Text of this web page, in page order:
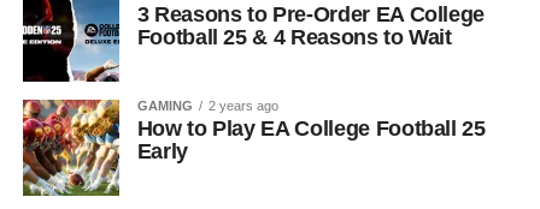
3 Reasons to Pre-Order EA College
Football 25 & 4 Reasons to Wait
GAMING 2 years ago
How to Play EA College Football 25
Early